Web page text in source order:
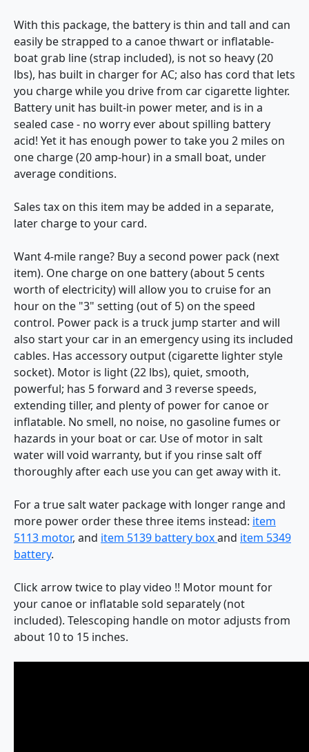
With this package, the battery is thin and tall and can
easily be strapped to a canoe thwart or inflatable-
boat grab line (strap included), is not so heavy (20
lbs), has built in charger for AC; also has cord that lets
you charge while you drive from car cigarette lighter.
Battery unit has built-in power meter, and is in a
sealed case - no worry ever about spilling battery
acid! Yet it has enough power to take you 2 miles on
one charge (20 amp-hour) in a small boat, under
average conditions.
Sales tax on this item may be added in a separate,
later charge to your card.
Want 4-mile range? Buy a second power pack (next
item). One charge on one battery (about 5 cents
worth of electricity) will allow you to cruise for an
hour on the "3" setting (out of 5) on the speed
control. Power pack is a truck jump starter and will
also start your car in an emergency using its included
cables. Has accessory output (cigarette lighter style
socket). Motor is light (22 lbs), quiet, smooth,
powerful; has 5 forward and 3 reverse speeds,
extending tiller, and plenty of power for canoe or
inflatable. No smell, no noise, no gasoline fumes or
hazards in your boat or car. Use of motor in salt
water will void warranty, but if you rinse salt off
thoroughly after each use you can get away with it.
For a true salt water package with longer range and
more power order these three items instead: item
5113 motor, and item 5139 battery boxand item 5349
battery.
Click arrow twice to play video !! Motor mount for
your canoe or inflatable sold separately (not
included). Telescoping handle on motor adjusts from
about 10 to 15 inches.